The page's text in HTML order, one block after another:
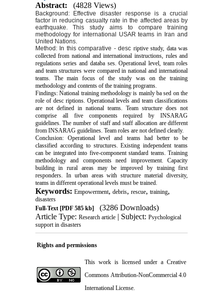
Abstract: (4828 Views)
Background: Effective disaster response is a crucial
factor in reducing casualty rate in the affected areas by
earthquake. This study aims to compare training
methodology for international USAR teams in Iran and
United Nations.
Method: In this comparative - desc riptive study, data was
collected from national and international instructions, rules and
regulations series and databa ses. Operational level, team roles
and team structures were compared in national and international
teams. The main focus of the study was on the training
methodology and contents of the training programs.
Findings: National training methodology is mainly ba sed on the
role of desc riptions. Operational levels and team classifications
are not defined in national teams. Team structure does not
comprise all five components required by INSARAG
guidelines. The number of staff and staff allocation are different
from INSARAG guidelines. Team roles are not defined clearly.
Conclusion: Operational level and teams had better to be
classified according to structures. Existing independent teams
can be integrated into five-component standard teams. Training
methodology and components need improvement. Capacity
building in rural areas may be improved by training first
responders. In urban areas with structure material diversity,
teams in different operational levels must be trained.
Keywords: Empowerment, debris, rescue, training,
disasters
Full-Text[PDF 585 kb]
(3286 Downloads)
Article Type: Research article| Subject: Psychological
support in disasters
Rights and permissions
This work is licensed under a Creative
Commons Attribution-NonCommercial 4.0
International License